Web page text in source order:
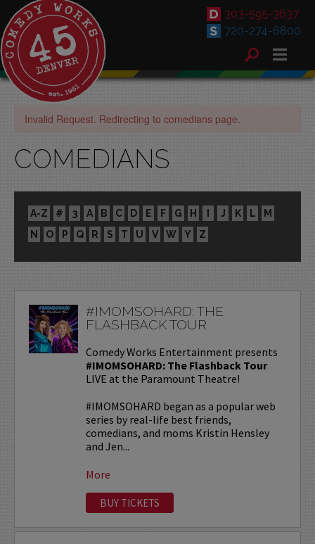
303-595-3637
720-274-6800
Invalid Request. Redirecting to comedians page.
COMEDIANS
A-Z # 3 A B C D E F G H I J K L
M
N
O P Q R S T U V W Y Z
#IMOMSOHARD: THE
FLASHBACK TOUR
Comedy Works Entertainment presents
#IMOMSOHARD: The Flashback Tour
LIVE at the Paramount Theatre!
#IMOMSOHARD began as a popular web
series by real-life best friends,
comedians, and moms Kristin Hensley
and Jen...
More
BUY TICKETS